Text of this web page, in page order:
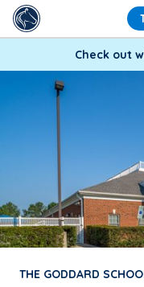
Check out
THE GODDARD